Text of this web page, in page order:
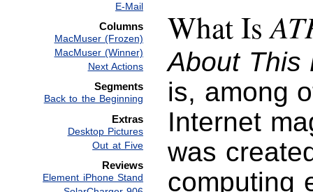
E-Mail
Columns
MacMuser (Frozen)
MacMuser (Winner)
Next Actions
Segments
Back to the Beginning
Extras
Desktop Pictures
Out at Five
Reviews
Element iPhone Stand
What Is
About This
is, among
Internet
was
computing